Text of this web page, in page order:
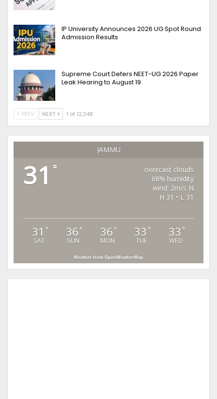
IP University Announces 2026 UG Spot Round
Admission Results
Supreme Court Defers NEET-UG 2026 Paper
Leak Hearing to August 19
PREV NEXT 1 of 12,248
JAMMU
31 °
overcast clouds
68% humidity
wind: 2m/s N
H 31 • L 31
31 °
SAT
36 °
SUN
36 °
MON
33 °
TUE
33 °
WED
Weather from OpenWeatherMap